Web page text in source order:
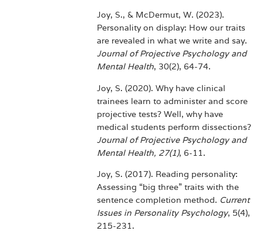
Joy, S., & McDermut, W. (2023).
Personality on display: How our traits
are revealed in what we write and say.
Journal of Projective Psychology and
Mental Health, 30(2), 64-74.
Joy, S. (2020). Why have clinical
trainees learn to administer and score
projective tests? Well, why have
medical students perform dissections?
Journal of Projective Psychology and
Mental Health, 27(1), 6-11.
Joy, S. (2017). Reading personality:
Assessing “big three” traits with the
sentence completion method. Current
Issues in Personality Psychology, 5(4),
215-231.